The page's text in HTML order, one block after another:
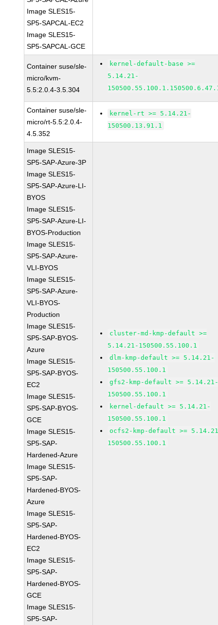
Image SLES15-
SP5-SAPCAL-EC2
Image SLES15-
SP5-SAPCAL-GCE
Container suse/sle-
micro/kvm-
5.5:2.0.4-3.5.304
kernel-default-base >=
5.14.21-
Container suse/sle-
micro/rt-5.5:2.0.4-
4.5.352
kernel-rt >= 5.14.21-
150500.13.91.1
Image SLES15-
SP5-SAP-Azure-3P
Image SLES15-
SP5-SAP-Azure-LI-
BYOS
Image SLES15-
SP5-SAP-Azure-LI-
BYOS-Production
Image SLES15-
SP5-SAP-Azure-
VLI-BYOS
Image SLES15-
SP5-SAP-Azure-
VLI-BYOS-
Production
Image SLES15-
SP5-SAP-BYOS-
Azure
Image SLES15-
SP5-SAP-BYOS-
EC2
Image SLES15-
SP5-SAP-BYOS-
GCE
Image SLES15-
SP5-SAP-
Hardened-Azure
Image SLES15-
SP5-SAP-
Hardened-BYOS-
Azure
Image SLES15-
SP5-SAP-
Hardened-BYOS-
EC2
Image SLES15-
SP5-SAP-
Hardened-BYOS-
GCE
Image SLES15-
SP5-SAP-
cluster-md-kmp-default >=
5.14.21-150500.55.100.1
dlm-kmp-default >= 5.14.21-
150500.55.100.1
gfs2-kmp-default >=
150500.55.100.1
kernel-default >= 5.14.21-
150500.55.100.1
ocfs2-kmp-default >=
150500.55.100.1